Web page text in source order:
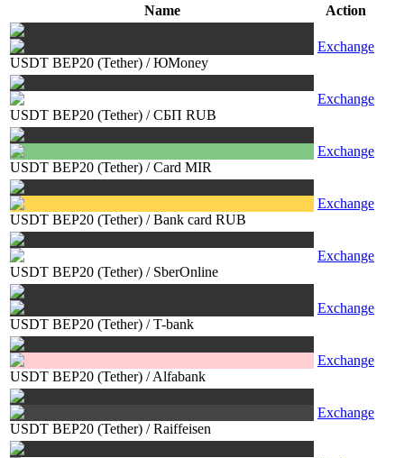
Name Action
USDT BEP20 (Tether) /ЮMoney
Exchange
USDT BEP20 (Tether) /СБП RUB
Exchange
USDT BEP20 (Tether) /Card MIR
Exchange
USDT BEP20 (Tether) /Bank card RUB
Exchange
USDT BEP20 (Tether) / SberOnline
Exchange
USDT BEP20 (Tether) /T-bank
Exchange
USDT BEP20 (Tether) /Alfabank
Exchange
USDT BEP20 (Tether) /Raiffeisen
Exchange